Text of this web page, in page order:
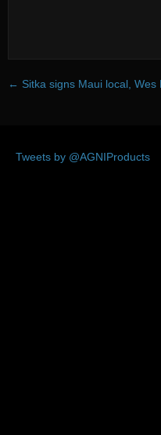
← Sitka signs Maui local,
Tweets by @AGNIProducts